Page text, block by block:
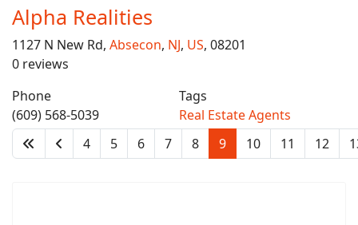
Alpha Realities
1127 N New Rd, Absecon, NJ, US, 08201
0 reviews
Phone
(609) 568-5039
Tags
Real Estate Agents
4
5 6 7 8 9 10 11 12